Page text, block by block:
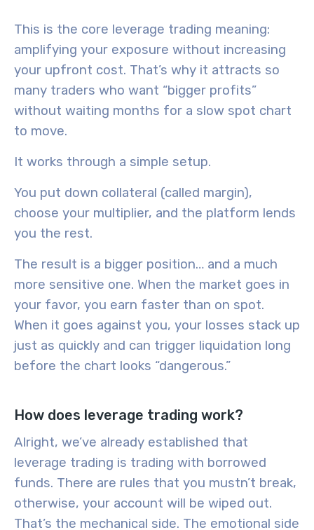
This is the core leverage trading meaning:
amplifying your exposure without increasing
your upfront cost. That’s why it attracts so
many traders who want “bigger profits”
without waiting months for a slow spot chart
to move.
It works through a simple setup.
You put down collateral (called margin),
choose your multiplier, and the platform lends
you the rest.
The result is a bigger position… and a much
more sensitive one. When the market goes in
your favor, you earn faster than on spot.
When it goes against you, your losses stack up
just as quickly and can trigger liquidation long
before the chart looks “dangerous.”
How does leverage trading work?
Alright, we’ve already established that
leverage trading is trading with borrowed
funds. There are rules that you mustn’t break,
otherwise, your account will be wiped out.
That’s the mechanical side. The emotional side